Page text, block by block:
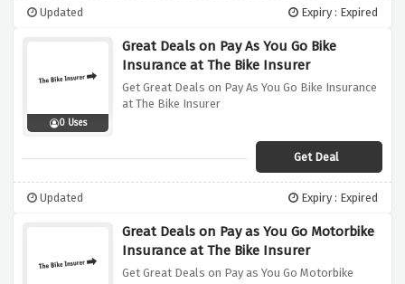
Updated Expiry : Expired
0 Uses
Great Deals on Pay As You Go Bike
Insurance at The Bike Insurer
Get Great Deals on Pay As You Go Bike Insurance
at The Bike Insurer
Get Deal
Updated Expiry : Expired
Great Deals on Pay as You Go Motorbike
Insurance at The Bike Insurer
Get Great Deals on Pay as You Go Motorbike